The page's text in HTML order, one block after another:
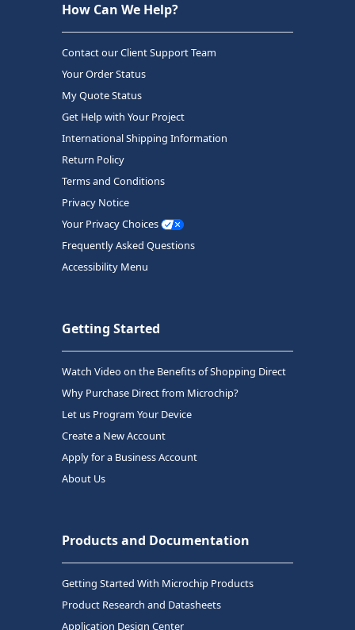
How Can We Help?
Contact our Client Support Team
Your Order Status
My Quote Status
Get Help with Your Project
International Shipping Information
Return Policy
Terms and Conditions
Privacy Notice
Your Privacy Choices
Frequently Asked Questions
Accessibility Menu
Getting Started
Watch Video on the Benefits of Shopping Direct
Why Purchase Direct from Microchip?
Let us Program Your Device
Create a New Account
Apply for a Business Account
About Us
Products and Documentation
Getting Started With Microchip Products
Product Research and Datasheets
Application Design Center